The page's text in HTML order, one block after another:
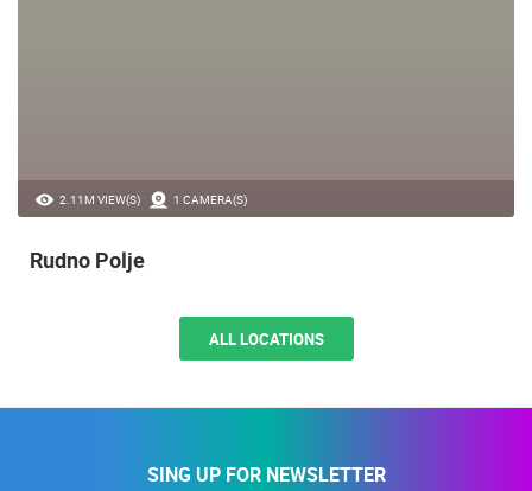
2.11M VIEW(S) 1 CAMERA(S)
Rudno Polje
ALL LOCATIONS
SING UP FOR NEWSLETTER